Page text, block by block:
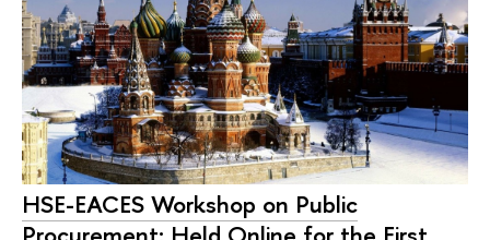
HSE-EACES Workshop on Public